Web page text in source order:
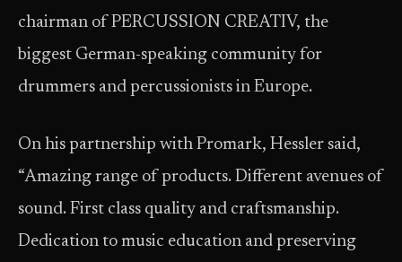
chairman of PERCUSSION CREATIV, the
biggest German-speaking community for
drummers and percussionists in Europe.
On his partnership with Promark, Hessler said,
“Amazing range of products. Different avenues of
sound. First class quality and craftsmanship.
Dedication to music education and preserving